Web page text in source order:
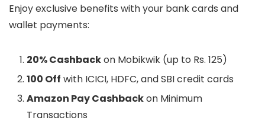
Enjoy exclusive benefits with your bank cards and
wallet payments:
20% Cashbackon Mobikwik (up to Rs. 125)
100 Off with ICICI, HDFC, and SBI credit cards
Amazon Pay Cashbackon Minimum
Transactions